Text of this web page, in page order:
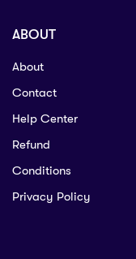
ABOUT
About
Contact
Help Center
Refund
Conditions
Privacy Policy